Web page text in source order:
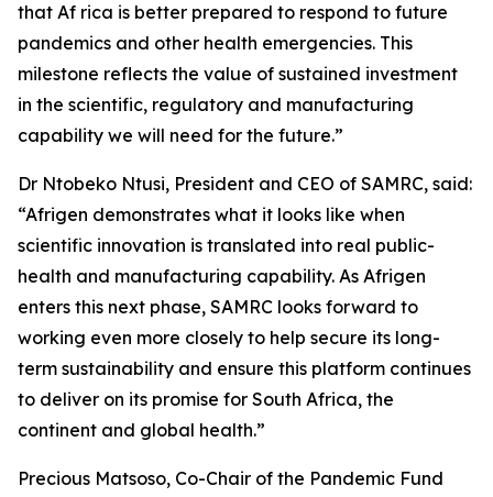
that Af rica is better prepared to respond to future
pandemics and other health emergencies. This
milestone reflects the value of sustained investment
in the scientific, regulatory and manufacturing
capability we will need for the future.”
Dr Ntobeko Ntusi, President and CEO of SAMRC, said:
“Afrigen demonstrates what it looks like when
scientific innovation is translated into real public-
health and manufacturing capability. As Afrigen
enters this next phase, SAMRC looks forward to
working even more closely to help secure its long-
term sustainability and ensure this platform continues
to deliver on its promise for South Africa, the
continent and global health.”
Precious Matsoso, Co-Chair of the Pandemic Fund